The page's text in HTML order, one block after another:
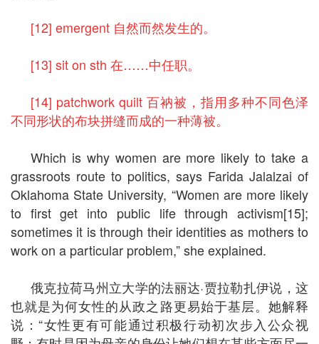
[12] emergent 自然而然发生的。
[13] sit on sth 在……中任职。
[14] patchwork quilt 百衲被，指用多种不同色泽
不同形状的布块拼缝而成的一种薄被。
Which is why women are more likely to take a
grassroots route to politics, says Farida Jalalzai of
Oklahoma State University, “Women are more likely
to first get into public life through activism[15];
sometimes it is through their identities as mothers to
work on a particular problem,” she explained.
俄克拉荷马州立大学的法丽达·贾拉勒扎伊说，这
也就是为何女性的从政之路更易始于基层。她解释
说：“女性更有可能通过积极行动初次步入公众视